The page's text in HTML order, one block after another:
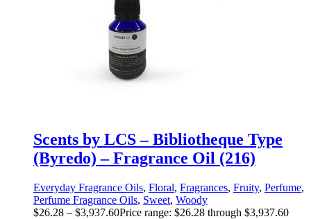
Scents by LCS – Bibliotheque Type
(Byredo) – Fragrance Oil (216)
Everyday Fragrance Oils, Floral, Fragrances, Fruity, Perfume,
Perfume Fragrance Oils, Sweet, Woody
$26.28 – $3,937.60Price range: $26.28 through $3,937.60